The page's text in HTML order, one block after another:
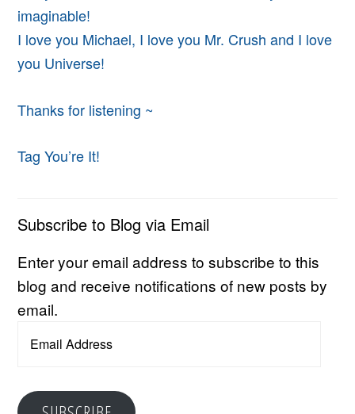
imaginable!
I love you Michael, I love you Mr. Crush and I love
you Universe!
Thanks for listening ~
Tag You’re It!
Subscribe to Blog via Email
Enter your email address to subscribe to this
blog and receive notifications of new posts by
email.
Address